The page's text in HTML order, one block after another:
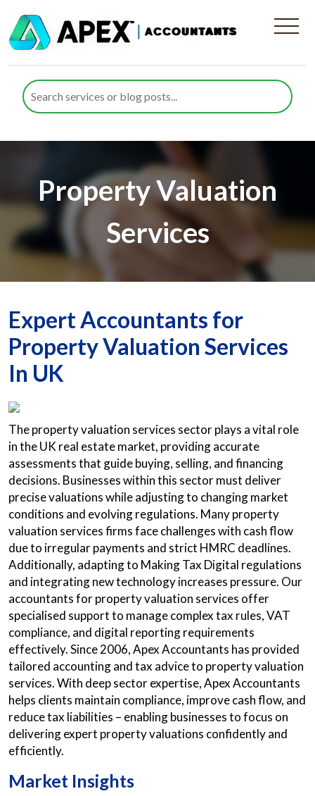
Property Valuation
Services
Expert Accountants for
Property Valuation Services
In UK
The property valuation services sector plays a vital role
in the UK real estate market, providing accurate
assessments that guide buying, selling, and financing
decisions. Businesses within this sector must deliver
precise valuations while adjusting to changing market
conditions and evolving regulations. Many property
valuation services firms face challenges with cash flow
due to irregular payments and strict HMRC deadlines.
Additionally, adapting to Making Tax Digital regulations
and integrating new technology increases pressure. Our
accountants for property valuation services offer
specialised support to manage complex tax rules, VAT
compliance, and digital reporting requirements
effectively. Since 2006, Apex Accountants has provided
tailored accounting and tax advice to property valuation
services. With deep sector expertise, Apex Accountants
helps clients maintain compliance, improve cash flow, and
reduce tax liabilities – enabling businesses to focus on
delivering expert property valuations confidently and
efficiently.
Market Insights